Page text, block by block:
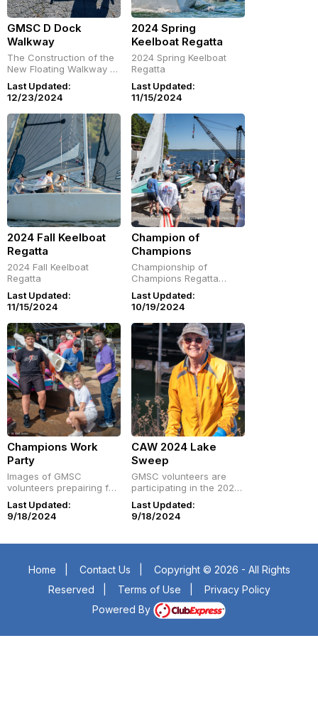
GMSC D Dock
Walkway
The Construction of the
New Floating Walkway at
Harbor
Last Updated:
12/23/2024
2024 Spring
Keelboat Regatta
2024 Spring Keelboat
Regatta
Last Updated:
11/15/2024
2024 Fall Keelboat
Regatta
2024 Fall Keelboat
Regatta
Last Updated:
11/15/2024
Champion of
Champions
Championship of
Champions Regatta
2024
Last Updated:
10/19/2024
Champions Work
Party
Images of GMSC
volunteers prepairing for
of Champions
Last Updated:
9/18/2024
CAW 2024 Lake
Sweep
GMSC volunteers are
participating in the 2024
annual Lake Sweep.
Last Updated:
9/18/2024
Home Contact Us
Copyright © 2026 - All Rights
Reserved
Terms of Use
Privacy Policy
Powered By